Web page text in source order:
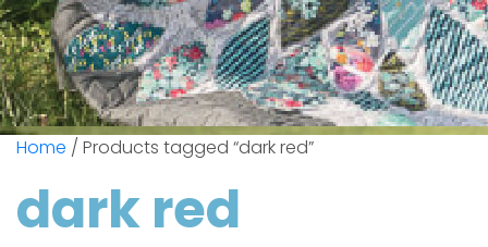
Home / Products tagged “dark red”
dark red